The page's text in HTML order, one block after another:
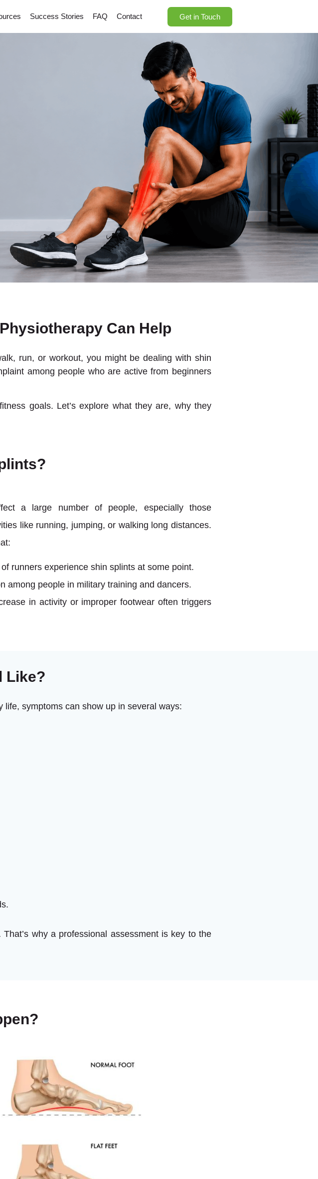
Success Stories FAQ Contact Get in Touch
Can Help
run, or workout, you might be dealing with shin
among people who are active from beginners
goals. Let’s explore what they are, why they
a large number of people, especially those
like running, jumping, or walking long distances.
runners experience shin splints at some point.
among people in military training and dancers.
in activity or improper footwear often triggers
Like?
symptoms can show up in several ways:
why a professional assessment is key to the